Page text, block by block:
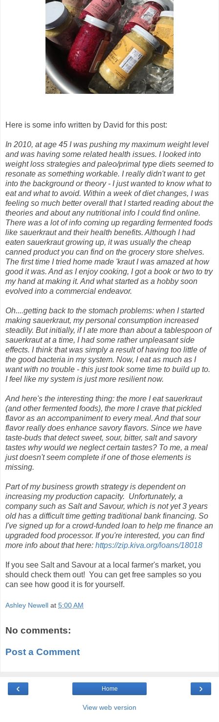
Here is some info written by David for this post:
In 2010, at age 45 I was pushing my maximum weight level
and was having some related health issues. I looked into
weight loss strategies and paleo/primal type diets seemed to
resonate as something workable. I really didn't want to get
into the background or theory - I just wanted to know what to
eat and what to avoid. Within a week of diet changes, I was
feeling so much better overall that I started reading about the
theories and about any nutritional info I could find online.
There was a lot of info coming up regarding fermented foods
like sauerkraut and their health benefits. Although I had
eaten sauerkraut growing up, it was usually the cheap
canned product you can find on the grocery store shelves.
The first time I tried home made 'kraut I was amazed at how
good it was. And as I enjoy cooking, I got a book or two to try
my hand at making it. And what started as a hobby soon
evolved into a commercial endeavor.
Oh....getting back to the stomach problems: when I started
making sauerkraut, my personal consumption increased
steadily. But initially, if I ate more than about a tablespoon of
sauerkraut at a time, I had some rather unpleasant side
effects. I think that was simply a result of having too little of
the good bacteria in my system. Now, I eat as much as I
want with no trouble - this just took some time to build up to.
I feel like my system is just more resilient now.
And here's the interesting thing: the more I eat sauerkraut
(and other fermented foods), the more I crave that pickled
flavor as an accompaniment to every meal. And that sour
flavor really does enhance savory flavors. Since we have
taste-buds that detect sweet, sour, bitter, salt and savory
tastes why would we neglect certain tastes? To me, a meal
just doesn't seem complete if one of those elements is
missing.
Part of my business growth strategy is dependent on
increasing my production capacity. Unfortunately, a
company such as Salt and Savour, which is not yet 3 years
old has a difficult time getting traditional bank financing. So
I've signed up for a crowd-funded loan to help me finance an
upgraded food processor. If you're interested, you can find
more info about that here: https://zip.kiva.org/loans/18018
If you see Salt and Savour at a local farmer's market, you
should check them out! You can get free samples so you
can see how good it is for yourself.
Ashley Newell at 5:00 AM
No comments:
Post a Comment
‹ ›
Home
View web version